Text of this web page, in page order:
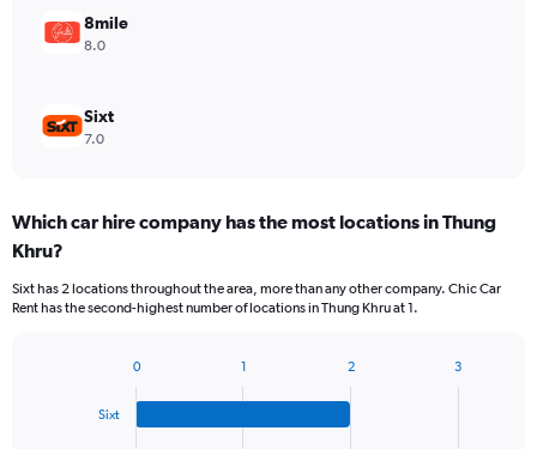
8mile
8.0
Sixt
7.0
Which car hire company has the most locations in Thung
Khru?
Sixt has 2 locations throughout the area, more than any other company. Chic Car
Rent has the second-highest number of locations in Thung Khru at 1.
Sixt
0 1 2 3